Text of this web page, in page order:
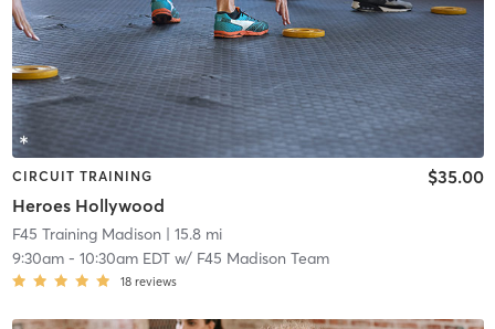
CIRCUIT TRAINING
Heroes Hollywood
$35.00
F45 Training Madison | 15.8 mi
9:30am- 10:30am EDTw/ F45 Madison Team
18 reviews